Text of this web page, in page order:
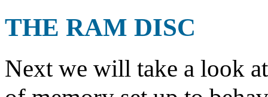
THE RAM DISC
Next we will take a look